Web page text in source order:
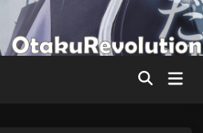
Main